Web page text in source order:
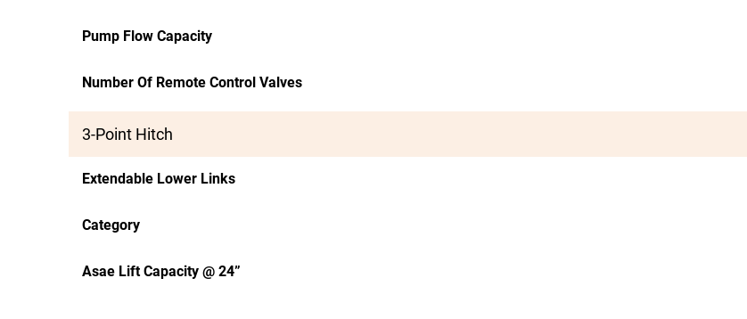
Pump Flow Capacity
Number Of Remote Control Valves
3-Point Hitch
Extendable Lower Links
Category
Asae Lift Capacity @ 24”